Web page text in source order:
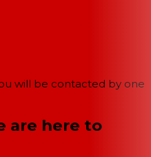
will be contacted by one
are here to